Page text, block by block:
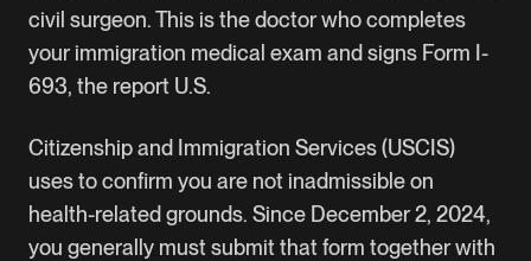
civil surgeon. This is the doctor who completes
your immigration medical exam and signs Form I-
693, the report U.S.
Citizenship and Immigration Services (USCIS)
uses to confirm you are not inadmissible on
health-related grounds. Since December 2, 2024,
you generally must submit that form together with